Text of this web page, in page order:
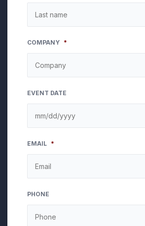
COMPANY *
EVENT DATE
slash
DD
slash
YYYY
EMAIL *
PHONE